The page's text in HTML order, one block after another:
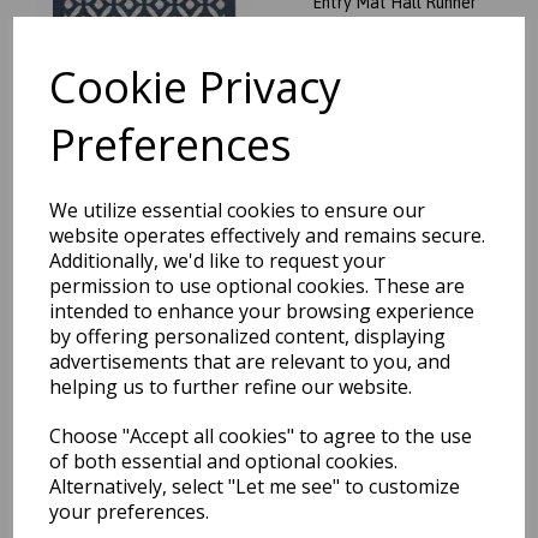
Cookie Privacy
Preferences
We utilize essential cookies to ensure our
website operates effectively and remains secure.
Additionally, we'd like to request your
permission to use optional cookies. These are
intended to enhance your browsing experience
by offering personalized content, displaying
advertisements that are relevant to you, and
helping us to further refine our website.
Choose "Accept all cookies" to agree to the use
of both essential and optional cookies.
Alternatively, select "Let me see" to customize
your preferences.
Geometric Crescent Pattern
Silver Washable Non-Slip
Entry Mat Hall Runner
was£19.95
£17.56
My Mat Stain Resistant
Twist Stripe Natural